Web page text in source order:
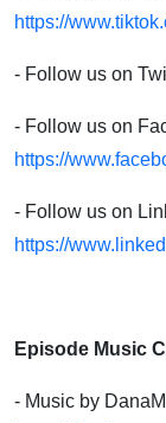
https://
- Follow us on
- Follow us on
https://
- Follow us on
https://
Episode Music
- Music by